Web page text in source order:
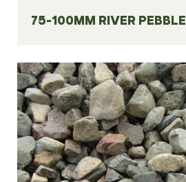
75-100MM RIVER PEBBLE